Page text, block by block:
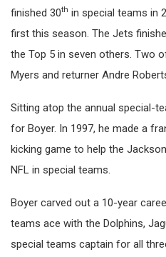
finished 30th in special teams in
first this season. The Jets
the Top 5 in seven others. Two
Myers and returner Andre
Sitting atop the annual special-
for Boyer. In 1997, he made a
kicking game to help the
NFL in special teams.
Boyer carved out a 10-year
teams ace with the Dolphins,
special teams captain for all